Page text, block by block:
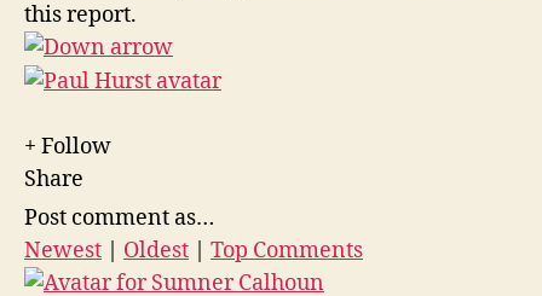
this report.
+ Follow
Share
Post comment as…
Newest
Oldest Top Comments